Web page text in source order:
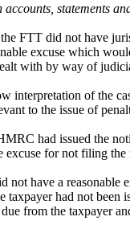
statements
FTT did not have
excuse which
with by way of
interpretation of the
to the issue of
had issued the
excuse for not filing the
not have a
taxpayer had not
from the taxpayer